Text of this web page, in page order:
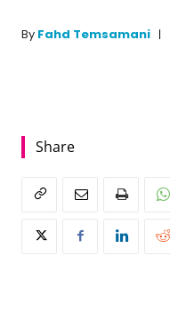
By Fahd Temsamani
Share